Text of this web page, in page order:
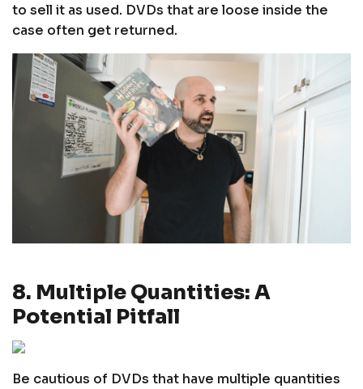
to sell it as used. DVDs that are loose inside the
case often get returned.
8. Multiple Quantities: A
Potential Pitfall
Be cautious of DVDs that have multiple quantities